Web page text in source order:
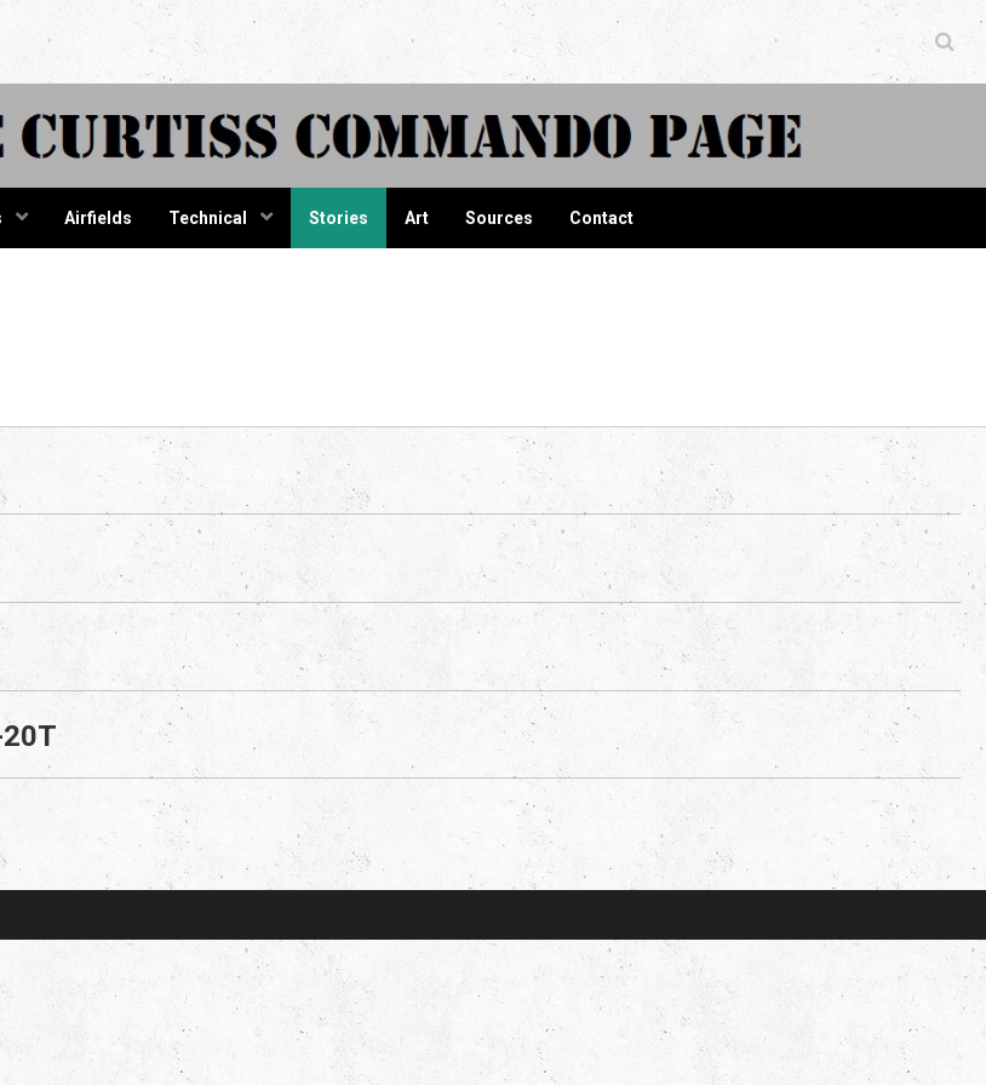
Commando Page
Airfields Technical Stories Art Sources Contact